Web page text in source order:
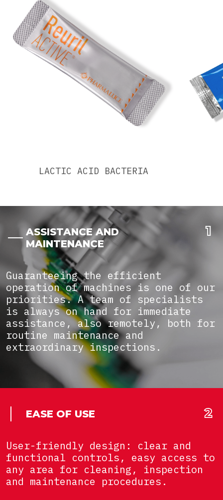
LACTIC ACID BACTERIA
ASSISTANCE AND
MAINTENANCE
Guaranteeing the efficient
operation of machines is one of our
priorities. A team of specialists
is always on hand for immediate
assistance, also remotely, both for
routine maintenance and
extraordinary inspections.
EASE OF USE
User-friendly design: clear and
functional controls, easy access to
any area for cleaning, inspection
and maintenance procedures.